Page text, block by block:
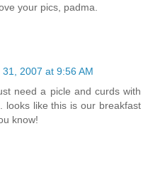
your pics, padma.
2007 at 9:56 AM
need a picle and curds with
looks like this is our breakfast
know!